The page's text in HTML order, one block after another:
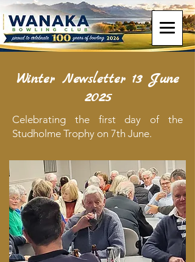
Winter Newsletter 13 June
2025
Celebrating the first day of the
Studholme Trophy on 7th June.